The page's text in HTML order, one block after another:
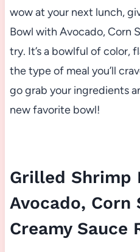
wow at your next lunch,
Bowl with Avocado, Corn
try. It’s a bowlful of color,
the type of meal you’ll
go grab your ingredients
new favorite bowl!
Grilled Shrimp
Avocado, Corn
Creamy Sauce